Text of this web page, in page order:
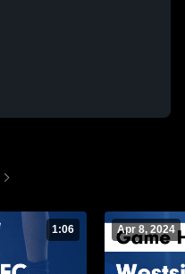
1:06 Apr 8, 2024